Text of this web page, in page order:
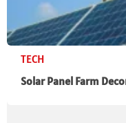
TECH
Solar Panel Farm